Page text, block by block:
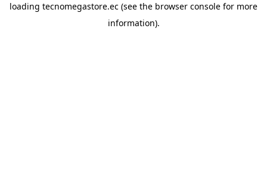
loading tecnomegastore.ec (see the browser console for more
information).